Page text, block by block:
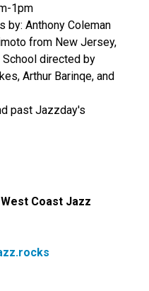
1pm
by: Anthony Coleman
from New Jersey,
directed by
Arthur Barinqe, and
past Jazzday's
Coast Jazz